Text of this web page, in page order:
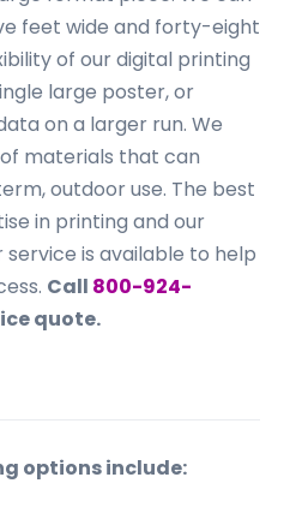
feet wide and forty-eight
of our digital printing
large poster, or
on a larger run. We
materials that can
outdoor use. The best
in printing and our
is available to help
Call 800-924-
quote.
options include: